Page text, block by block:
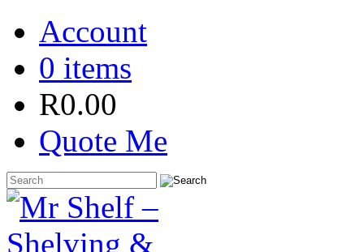
Account
0 items
R0.00
Quote Me